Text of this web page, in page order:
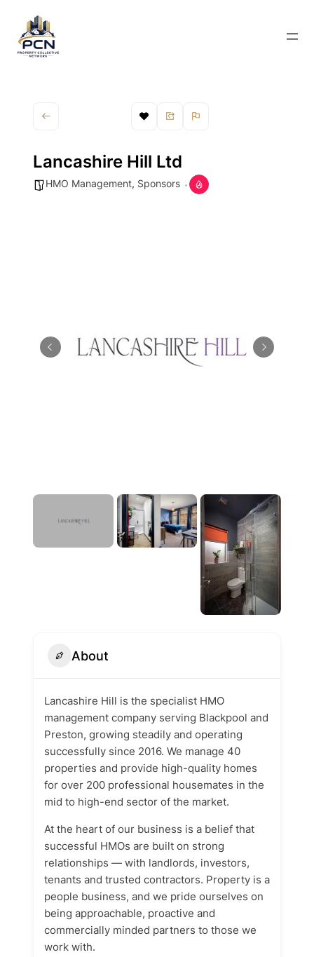
Lancashire Hill Ltd
HMO Management, Sponsors
About
Lancashire Hill is the specialist HMO
management company serving Blackpool and
Preston, growing steadily and operating
successfully since 2016. We manage 40
properties and provide high-quality homes
for over 200 professional housemates in the
mid to high-end sector of the market.
At the heart of our business is a belief that
successful HMOs are built on strong
relationships — with landlords, investors,
tenants and trusted contractors. Property is a
people business, and we pride ourselves on
being approachable, proactive and
commercially minded partners to those we
work with.